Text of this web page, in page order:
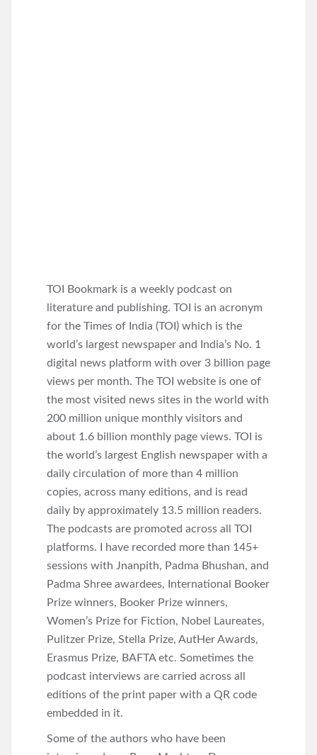
TOI Bookmark is a weekly podcast on
literature and publishing. TOI is an acronym
for the Times of India (TOI) which is the
world’s largest newspaper and India’s No. 1
digital news platform with over 3 billion page
views per month. The TOI website is one of
the most visited news sites in the world with
200 million unique monthly visitors and
about 1.6 billion monthly page views. TOI is
the world’s largest English newspaper with a
daily circulation of more than 4 million
copies, across many editions, and is read
daily by approximately 13.5 million readers.
The podcasts are promoted across all TOI
platforms. I have recorded more than 145+
sessions with Jnanpith, Padma Bhushan, and
Padma Shree awardees, International Booker
Prize winners, Booker Prize winners,
Women’s Prize for Fiction, Nobel Laureates,
Pulitzer Prize, Stella Prize, AutHer Awards,
Erasmus Prize, BAFTA etc. Sometimes the
podcast interviews are carried across all
editions of the print paper with a QR code
embedded in it.
Some of the authors who have been